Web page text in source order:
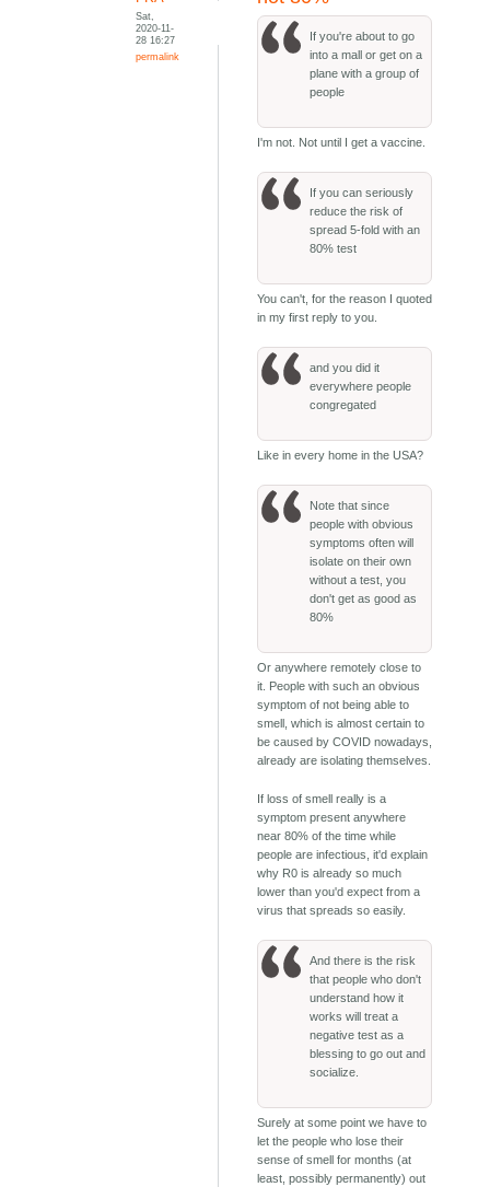
Sat,
2020-11-
28 16:27
permalink
If you're about to go
into a mall or get on a
plane with a group of
people
I'm not. Not until I get a vaccine.
If you can seriously
reduce the risk of
spread 5-fold with an
80% test
You can't, for the reason I quoted
in my first reply to you.
and you did it
everywhere people
congregated
Like in every home in the USA?
Note that since
people with obvious
symptoms often will
isolate on their own
without a test, you
don't get as good as
80%
Or anywhere remotely close to
it. People with such an obvious
symptom of not being able to
smell, which is almost certain to
be caused by COVID nowadays,
already are isolating themselves.
If loss of smell really is a
symptom present anywhere
near 80% of the time while
people are infectious, it'd explain
why R0 is already so much
lower than you'd expect from a
virus that spreads so easily.
And there is the risk
that people who don't
understand how it
works will treat a
negative test as a
blessing to go out and
socialize.
Surely at some point we have to
let the people who lose their
sense of smell for months (at
least, possibly permanently) out